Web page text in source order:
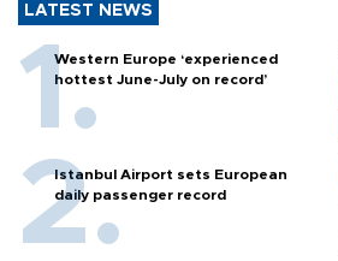
LATEST NEWS
Western Europe ‘experienced
hottest June-July on record’
Istanbul Airport sets European
daily passenger record